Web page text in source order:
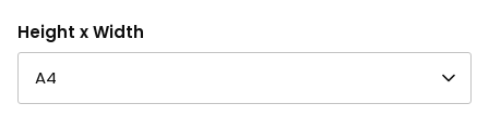
Height x Width
A4